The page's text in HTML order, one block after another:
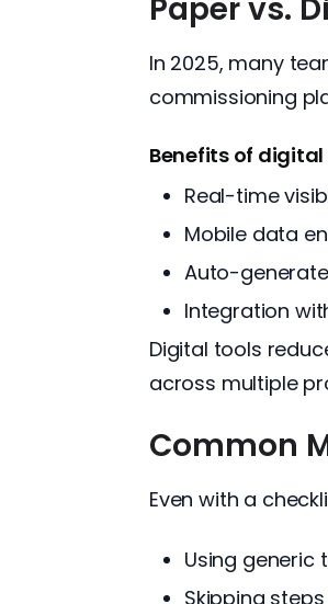
Paper vs.
In 2025, many
commissioning
Benefits of
Real-time
Mobile data
Auto-
Integration
Digital tools
across multiple
Common
Even with a
Using generic
Skipping